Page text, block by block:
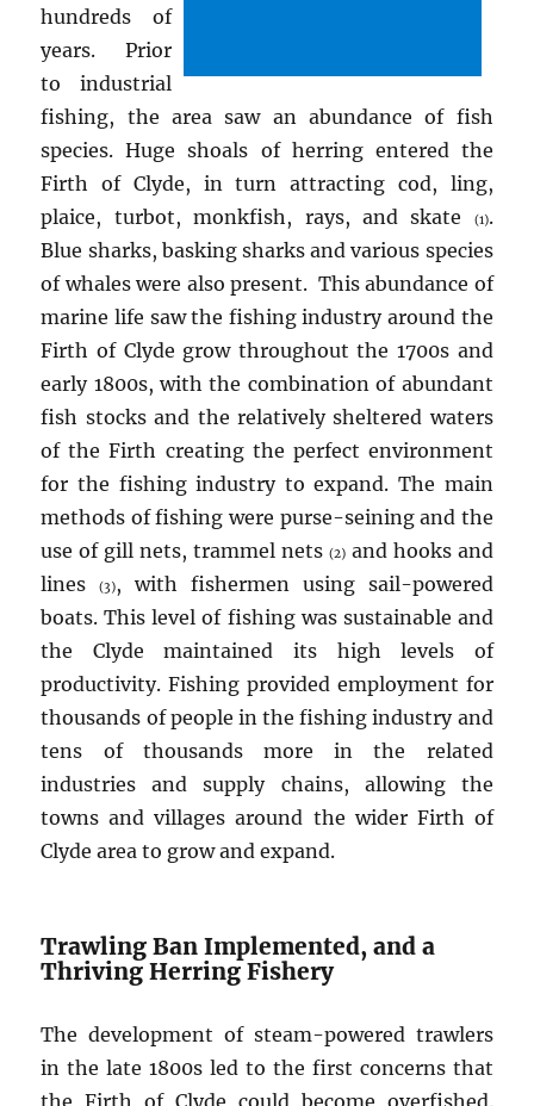
hundreds of
years. Prior
to industrial
fishing, the area saw an abundance of fish
species. Huge shoals of herring entered the
Firth of Clyde, in turn attracting cod, ling,
plaice, turbot, monkfish, rays, and skate
(1).
Blue sharks, basking sharks and various species
of whales were also present. This abundance of
marine life saw the fishing industry around the
Firth of Clyde grow throughout the 1700s and
early 1800s, with the combination of abundant
fish stocks and the relatively sheltered waters
of the Firth creating the perfect environment
for the fishing industry to expand. The main
methods of fishing were purse-seining and the
use of gill nets, trammel nets (2)and hooks and
lines(3), with fishermen using sail-powered
boats. This level of fishing was sustainable and
the Clyde maintained its high levels of
productivity. Fishing provided employment for
thousands of people in the fishing industry and
tens of thousands more in the related
industries and supply chains, allowing the
towns and villages around the wider Firth of
Clyde area to grow and expand.
Trawling Ban Implemented, and a
Thriving Herring Fishery
The development of steam-powered trawlers
in the late 1800s led to the first concerns that